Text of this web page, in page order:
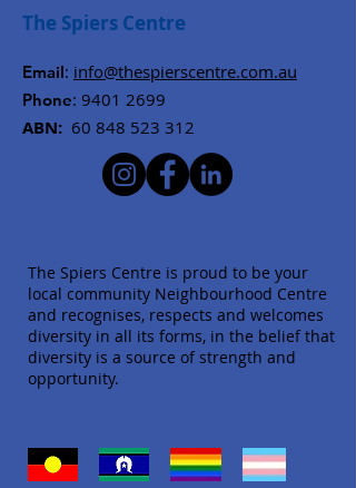
The Spiers Centre
Email: info@thespierscentre.com.au
Phone: 9401 2699
ABN: 60 848 523 312
The Spiers Centre is proud to be your
local community Neighbourhood Centre
and recognises, respects and welcomes
diversity in all its forms, in the belief that
diversity is a source of strength and
opportunity.